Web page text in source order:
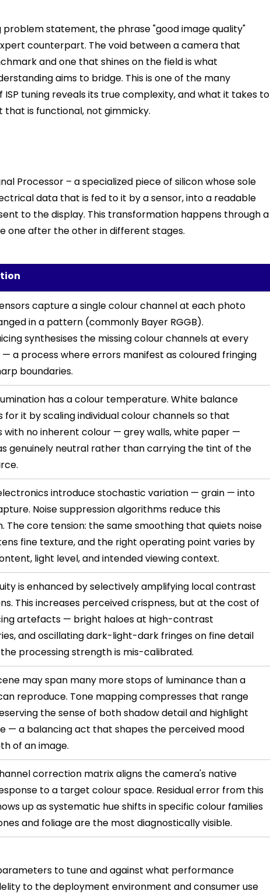
problem statement, the phrase "good image quality"
counterpart. The void between a camera that
and one that shines on the field is what
aims to bridge. This is one of the many
tuning reveals its true complexity, and what it takes to
is functional, not gimmicky.
Processor – a specialized piece of silicon whose sole
data that is fed to it by a sensor, into a readable
to the display. This transformation happens through a
one after the other in different stages.
capture a single colour channel at each photo
in a pattern (commonly Bayer RGGB).
synthesises the missing colour channels at every
a process where errors manifest as coloured fringing
boundaries.
has a colour temperature. White balance
it by scaling individual colour channels so that
with no inherent colour — grey walls, white paper —
genuinely neutral rather than carrying the tint of the
introduce stochastic variation — grain — into
Noise suppression algorithms reduce this
The core tension: the same smoothing that quiets noise
fine texture, and the right operating point varies by
light level, and intended viewing context.
is enhanced by selectively amplifying local contrast
This increases perceived crispness, but at the cost of
artefacts — bright haloes at high-contrast
and oscillating dark-light-dark fringes on fine detail
processing strength is mis-calibrated.
may span many more stops of luminance than a
reproduce. Tone mapping compresses that range
the sense of both shadow detail and highlight
— a balancing act that shapes the perceived mood
of an image.
correction matrix aligns the camera's native
to a target colour space. Residual error from this
up as systematic hue shifts in specific colour families
and foliage are the most diagnostically visible.
to tune and against what performance
to the deployment environment and consumer use